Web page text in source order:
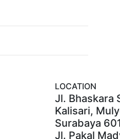
LOCATION
Jl. Bhaskara
Kalisari,
Surabaya
Jl. Pakal